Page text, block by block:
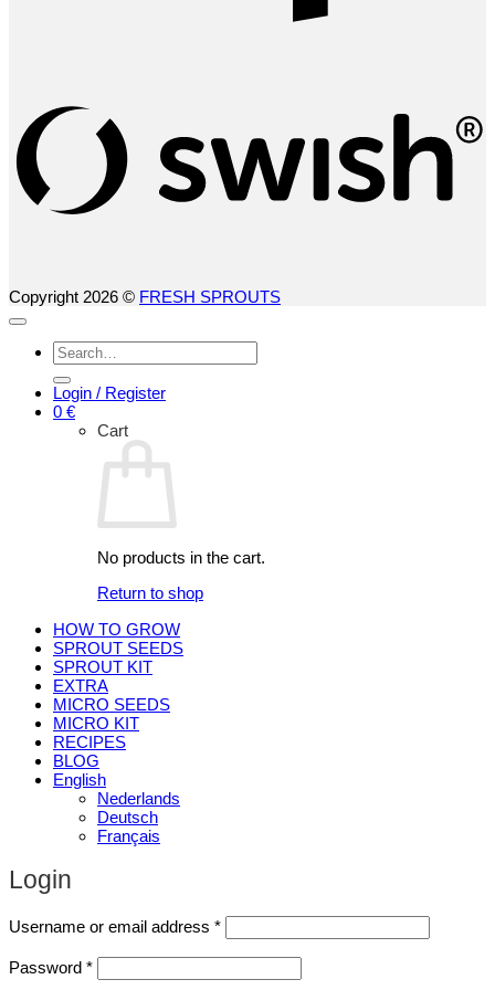
Copyright 2026 © FRESH SPROUTS
Search
for:
Login / Register
0 €
Cart
No products in the cart.
Return to shop
HOW TO GROW
SPROUT SEEDS
SPROUT KIT
EXTRA
MICRO SEEDS
MICRO KIT
RECIPES
BLOG
English
Nederlands
Deutsch
Français
Login
Username or email address *Required
Password *Required